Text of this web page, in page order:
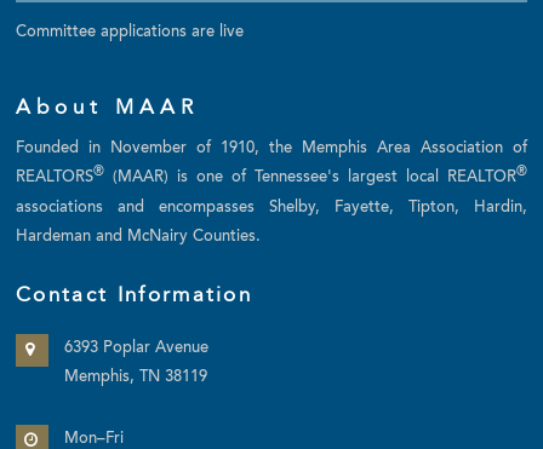
Committee applications are live
About MAAR
Founded in November of 1910, the Memphis Area Association of
REALTORS® (MAAR) is one of Tennessee's largest local REALTOR®
associations and encompasses Shelby, Fayette, Tipton, Hardin,
Hardeman and McNairy Counties.
Contact Information
6393 Poplar Avenue
Memphis, TN 38119
Mon–Fri